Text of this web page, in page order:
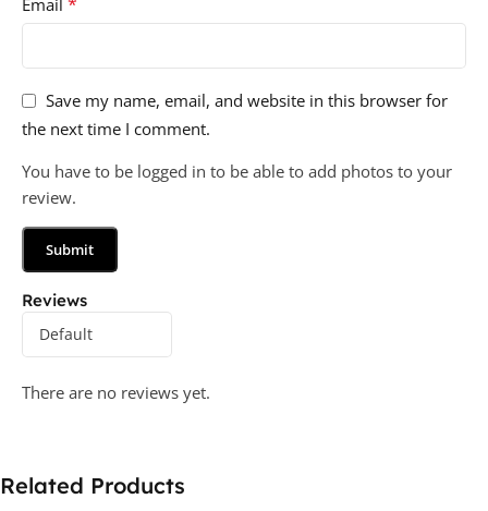
Reviews
There are no reviews yet.
Email
Save my name, email, and website in this browser for
the next time I comment.
You have to be logged in to be able to add photos to your
review.
Related Products